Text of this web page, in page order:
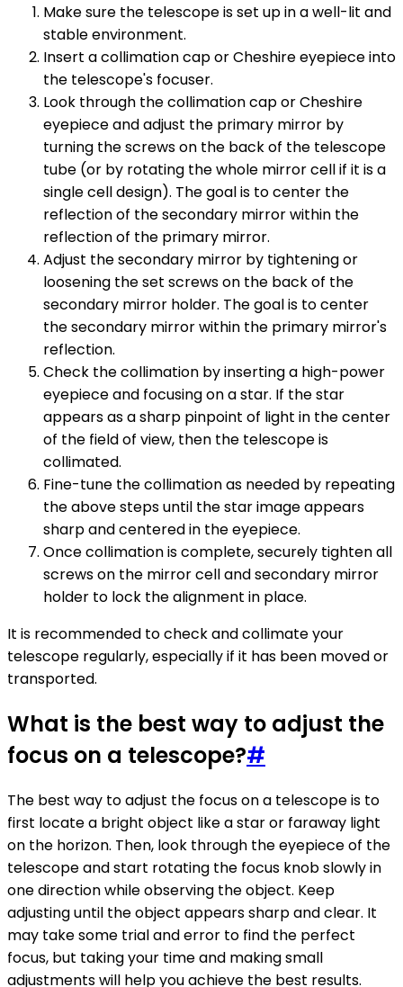
Make sure the telescope is set up in a well-lit and
stable environment.
Insert a collimation cap or Cheshire eyepiece into
the telescope's focuser.
Look through the collimation cap or Cheshire
eyepiece and adjust the primary mirror by
turning the screws on the back of the telescope
tube (or by rotating the whole mirror cell if it is a
single cell design). The goal is to center the
reflection of the secondary mirror within the
reflection of the primary mirror.
Adjust the secondary mirror by tightening or
loosening the set screws on the back of the
secondary mirror holder. The goal is to center
the secondary mirror within the primary mirror's
reflection.
Check the collimation by inserting a high-power
eyepiece and focusing on a star. If the star
appears as a sharp pinpoint of light in the center
of the field of view, then the telescope is
collimated.
Fine-tune the collimation as needed by repeating
the above steps until the star image appears
sharp and centered in the eyepiece.
Once collimation is complete, securely tighten all
screws on the mirror cell and secondary mirror
holder to lock the alignment in place.
It is recommended to check and collimate your
telescope regularly, especially if it has been moved or
transported.
What is the best way to adjust the
focus on a telescope?#
The best way to adjust the focus on a telescope is to
first locate a bright object like a star or faraway light
on the horizon. Then, look through the eyepiece of the
telescope and start rotating the focus knob slowly in
one direction while observing the object. Keep
adjusting until the object appears sharp and clear. It
may take some trial and error to find the perfect
focus, but taking your time and making small
adjustments will help you achieve the best results.